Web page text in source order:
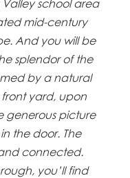
school area
mid-century
And you will be
splendor of the
by a natural
yard, upon
generous picture
the door. The
connected.
you’ll find